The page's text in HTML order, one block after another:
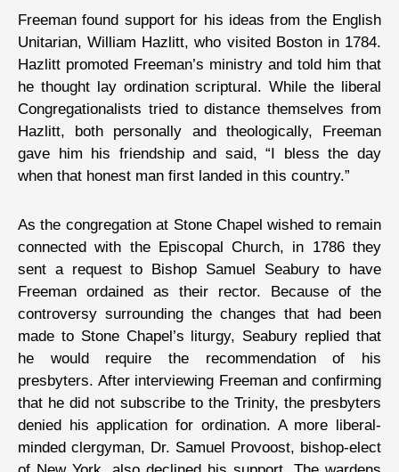
Freeman found support for his ideas from the English
Unitarian, William Hazlitt, who visited Boston in 1784.
Hazlitt promoted Freeman’s ministry and told him that
he thought lay ordination scriptural. While the liberal
Congregationalists tried to distance themselves from
Hazlitt, both personally and theologically, Freeman
gave him his friendship and said, “I bless the day
when that honest man first landed in this country.”
As the congregation at Stone Chapel wished to remain
connected with the Episcopal Church, in 1786 they
sent a request to Bishop Samuel Seabury to have
Freeman ordained as their rector. Because of the
controversy surrounding the changes that had been
made to Stone Chapel’s liturgy, Seabury replied that
he would require the recommendation of his
presbyters. After interviewing Freeman and confirming
that he did not subscribe to the Trinity, the presbyters
denied his application for ordination. A more liberal-
minded clergyman, Dr. Samuel Provoost, bishop-elect